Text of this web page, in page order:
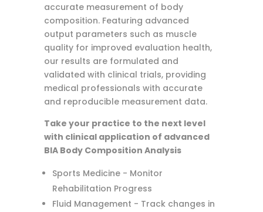
accurate measurement of body
composition. Featuring advanced
output parameters such as muscle
quality for improved evaluation health,
our results are formulated and
validated with clinical trials, providing
medical professionals with accurate
and reproducible measurement data.
Take your practice to the next level
with clinical application of advanced
BIA Body Composition Analysis
Sports Medicine - Monitor
Rehabilitation Progress
Fluid Management - Track changes in